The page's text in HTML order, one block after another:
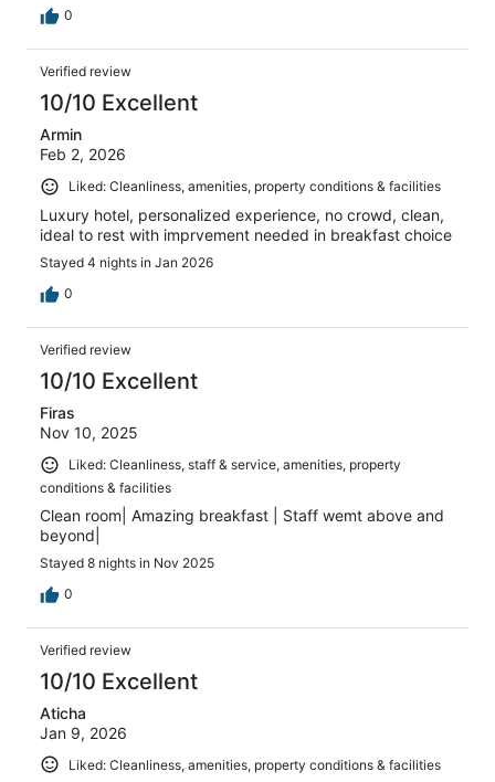
0
Verified review
10/10 Excellent
Armin
Feb 2, 2026
Liked: Cleanliness, amenities, property conditions & facilities
Luxury hotel, personalized experience, no crowd, clean,
ideal to rest with imprvement needed in breakfast choice
Stayed 4 nights in Jan 2026
0
Verified review
10/10 Excellent
Firas
Nov 10, 2025
Liked: Cleanliness, staff & service, amenities, property
conditions & facilities
Clean room| Amazing breakfast | Staff wemt above and
beyond|
Stayed 8 nights in Nov 2025
0
Verified review
10/10 Excellent
Aticha
Jan 9, 2026
Liked: Cleanliness, amenities, property conditions & facilities